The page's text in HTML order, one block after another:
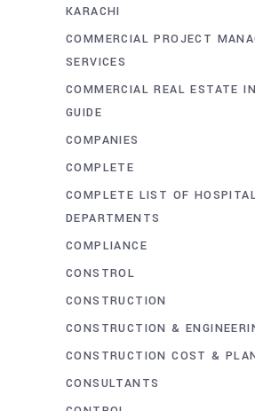
KARACHI
COMMERCIAL PROJECT
SERVICES
COMMERCIAL REAL ESTATE
GUIDE
COMPANIES
COMPLETE
COMPLETE LIST OF
DEPARTMENTS
COMPLIANCE
CONSTROL
CONSTRUCTION
CONSTRUCTION &
CONSTRUCTION COST &
CONSULTANTS